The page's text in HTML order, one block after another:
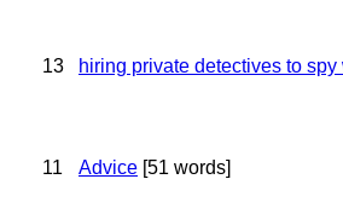
13 hiring private detectives to spy
11 Advice [51 words]